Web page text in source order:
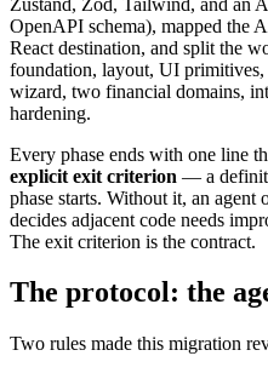
OpenAPI schema), mapped the
React destination, and split the
foundation, layout, UI primitives,
wizard, two financial domains,
hardening.
Every phase ends with one line
explicit exit criterion — a
phase starts. Without it, an agent
decides adjacent code needs
The exit criterion is the contract.
The protocol: the
Two rules made this migration